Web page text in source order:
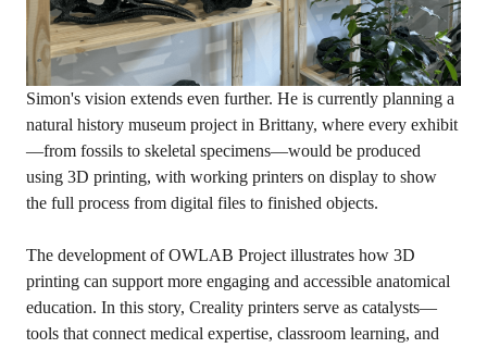
Simon's vision extends even further. He is currently planning a
natural history museum project in Brittany, where every exhibit
—from fossils to skeletal specimens—would be produced
using 3D printing, with working printers on display to show
the full process from digital files to finished objects.
The development of OWLAB Project illustrates how 3D
printing can support more engaging and accessible anatomical
education. In this story, Creality printers serve as catalysts—
tools that connect medical expertise, classroom learning, and